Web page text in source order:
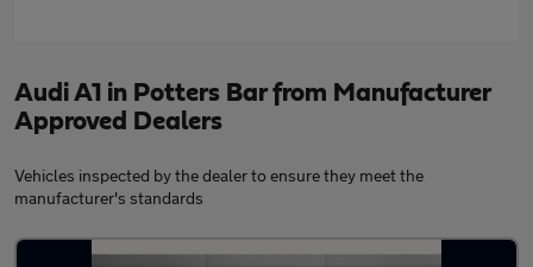
Audi A1 in Potters Bar from Manufacturer
Approved Dealers
Vehicles inspected by the dealer to ensure they meet the
manufacturer's standards